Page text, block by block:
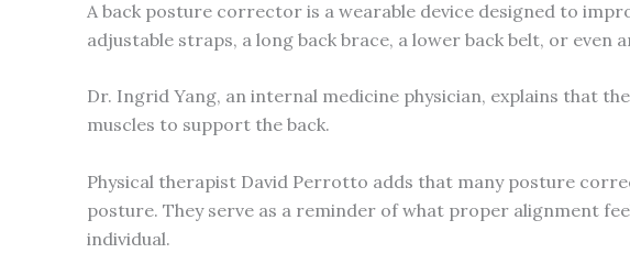
A back posture corrector is a wearable device designed to
adjustable straps, a long back brace, a lower back belt, or even
Dr. Ingrid Yang, an internal medicine physician, explains that
muscles to support the back.
Physical therapist David Perrotto adds that many posture
posture. They serve as a reminder of what proper alignment
individual.